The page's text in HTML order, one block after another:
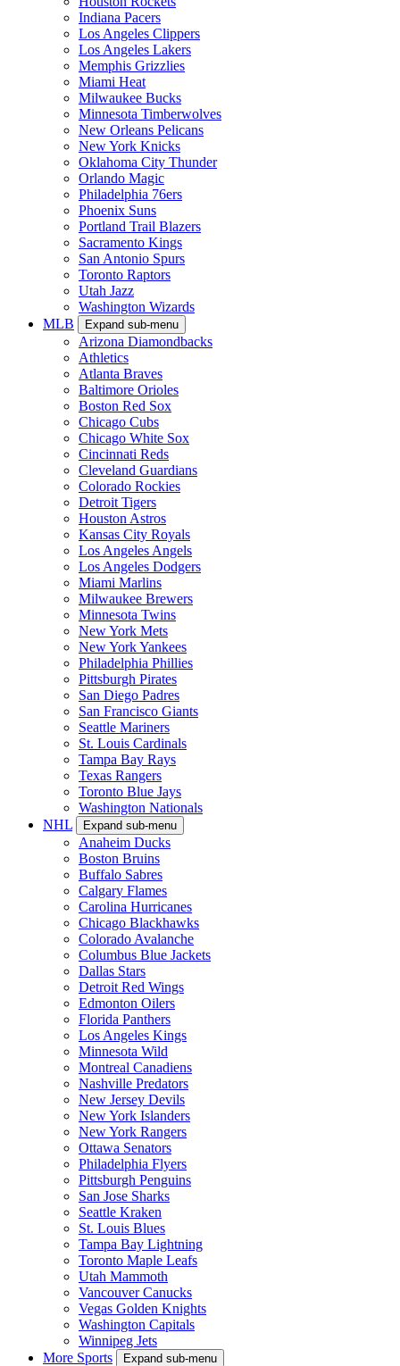
Indiana Pacers
Los Angeles Clippers
Los Angeles Lakers
Memphis Grizzlies
Miami Heat
Milwaukee Bucks
Minnesota Timberwolves
New Orleans Pelicans
New York Knicks
Oklahoma City Thunder
Orlando Magic
Philadelphia 76ers
Phoenix Suns
Portland Trail Blazers
Sacramento Kings
San Antonio Spurs
Toronto Raptors
Utah Jazz
Washington Wizards
MLB
Expand sub-menu
Arizona Diamondbacks
Athletics
Atlanta Braves
Baltimore Orioles
Boston Red Sox
Chicago Cubs
Chicago White Sox
Cincinnati Reds
Cleveland Guardians
Colorado Rockies
Detroit Tigers
Houston Astros
Kansas City Royals
Los Angeles Angels
Los Angeles Dodgers
Miami Marlins
Milwaukee Brewers
Minnesota Twins
New York Mets
New York Yankees
Philadelphia Phillies
Pittsburgh Pirates
San Diego Padres
San Francisco Giants
Seattle Mariners
St. Louis Cardinals
Tampa Bay Rays
Texas Rangers
Toronto Blue Jays
Washington Nationals
NHL
Expand sub-menu
Anaheim Ducks
Boston Bruins
Buffalo Sabres
Calgary Flames
Carolina Hurricanes
Chicago Blackhawks
Colorado Avalanche
Columbus Blue Jackets
Dallas Stars
Detroit Red Wings
Edmonton Oilers
Florida Panthers
Los Angeles Kings
Minnesota Wild
Montreal Canadiens
Nashville Predators
New Jersey Devils
New York Islanders
New York Rangers
Ottawa Senators
Philadelphia Flyers
Pittsburgh Penguins
San Jose Sharks
Seattle Kraken
St. Louis Blues
Tampa Bay Lightning
Toronto Maple Leafs
Utah Mammoth
Vancouver Canucks
Vegas Golden Knights
Washington Capitals
Winnipeg Jets
More Sports
Expand sub-menu